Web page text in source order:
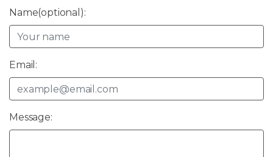
Name(optional):
Email:
Message: